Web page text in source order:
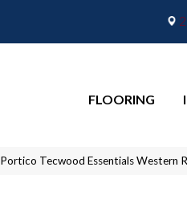
FLOORING
Portico Tecwood Essentials Western